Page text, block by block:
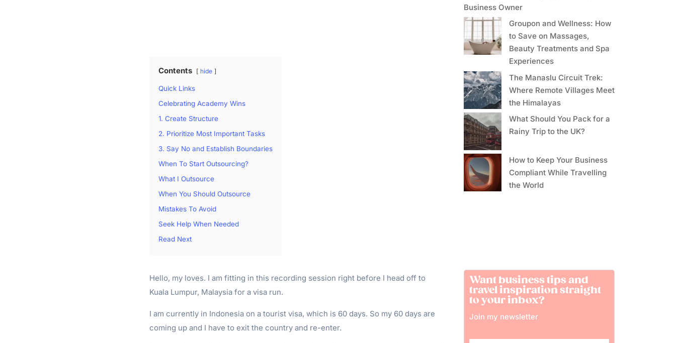
Contents hide
Quick Links
Celebrating Academy Wins
1. Create Structure
2. Prioritize Most Important Tasks
3. Say No and Establish Boundaries
When To Start Outsourcing?
What I Outsource
When You Should Outsource
Mistakes To Avoid
Seek Help When Needed
Read Next
Hello, my loves. I am fitting in this recording session right before I head off to
Kuala Lumpur, Malaysia for a visa run.
I am currently in Indonesia on a tourist visa, which is 60 days. So my 60 days are
coming up and I have to exit the country and re-enter.
Business Owner
Groupon and Wellness: How
to Save on Massages,
Beauty Treatments and Spa
Experiences
The Manaslu Circuit Trek:
Where Remote Villages Meet
the Himalayas
What Should You Pack for a
Rainy Trip to the UK?
How to Keep Your Business
Compliant While Travelling
the World
Want business tips and
travel inspiration straight
to your inbox?
Join my newsletter